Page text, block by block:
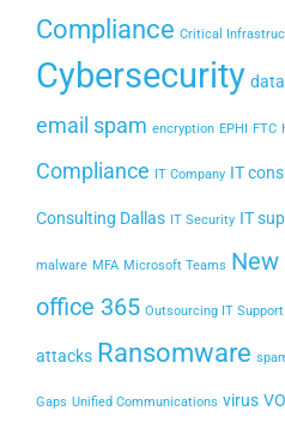
Compliance Critical
Cybersecurity
email spam encryption EPHI FTC
Compliance
IT Company IT
Consulting Dallas IT Security IT
malware MFA Microsoft Teams New
office 365 Outsourcing IT Support
attacks Ransomware
Gaps Unified Communications virus